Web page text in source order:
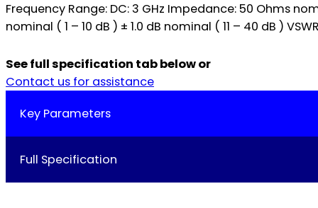
Frequency Range: DC: 3 GHz Impedance: 50 Ohms
nominal ( 1 – 10 dB ) ± 1.0 dB nominal ( 11 – 40 dB )
See full specification tab below or
Contact us for assistance
Key Parameters
Full Specification